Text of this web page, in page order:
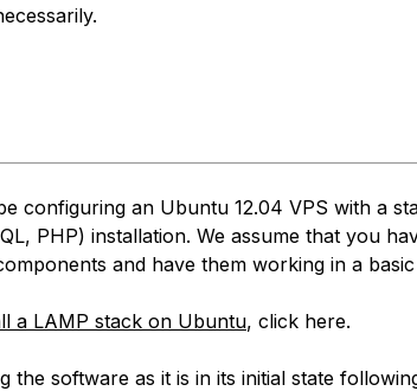
configuring an Ubuntu 12.04 VPS with a
PHP) installation. We assume that you
and have them working in a
a LAMP stack on Ubuntu, click here.
the software as it is in its initial state